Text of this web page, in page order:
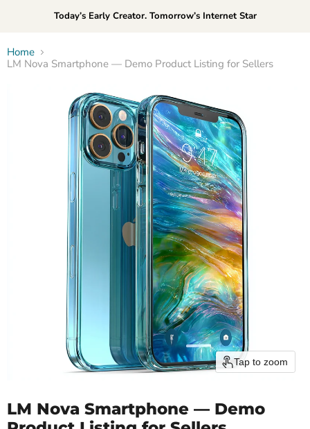
Today’s Early Creator. Tomorrow’s Internet Star
Home
LM Nova Smartphone — Demo Product Listing for Sellers
Tap to zoom
LM Nova Smartphone — Demo